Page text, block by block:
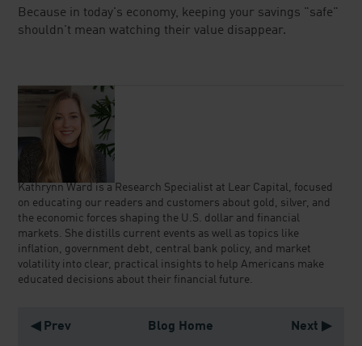
Because in today's economy, keeping your savings "safe"
shouldn't mean watching their value disappear.
Kathrynn Ward is a Research Specialist at Lear Capital, focused
on educating our readers and customers about gold, silver, and
the economic forces shaping the U.S. dollar and financial
markets. She distills current events as well as topics like
inflation, government debt, central bank policy, and market
volatility into clear, practical insights to help Americans make
educated decisions about their financial future.
◀ Prev Blog Home Next ▶